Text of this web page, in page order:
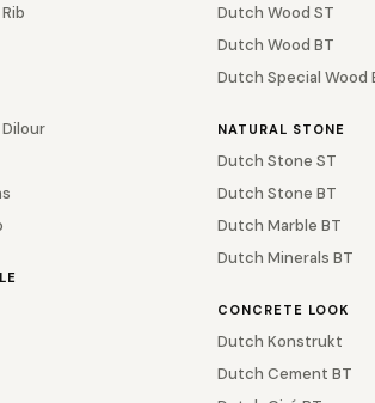
Dutch Wood ST
Dutch Wood BT
Dutch Special Wood
NATURAL STONE
Dutch Stone ST
Dutch Stone BT
Dutch Marble BT
Dutch Minerals BT
CONCRETE LOOK
Dutch Konstrukt
Dutch Cement BT